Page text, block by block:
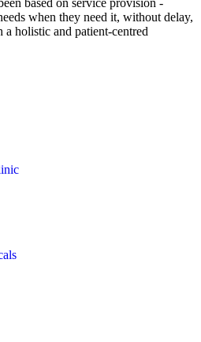
based on service provision -
when they need it, without delay,
holistic and patient-centred